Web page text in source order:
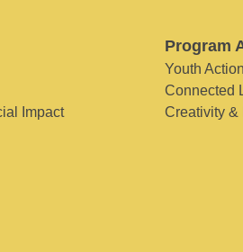
Impact
Program
Youth
Connected
Creativity